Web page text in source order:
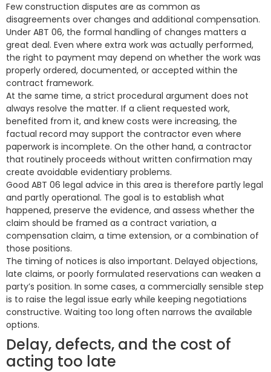
Few construction disputes are as common as
disagreements over changes and additional compensation.
Under ABT 06, the formal handling of changes matters a
great deal. Even where extra work was actually performed,
the right to payment may depend on whether the work was
properly ordered, documented, or accepted within the
contract framework.
At the same time, a strict procedural argument does not
always resolve the matter. If a client requested work,
benefited from it, and knew costs were increasing, the
factual record may support the contractor even where
paperwork is incomplete. On the other hand, a contractor
that routinely proceeds without written confirmation may
create avoidable evidentiary problems.
Good ABT 06 legal advice in this area is therefore partly legal
and partly operational. The goal is to establish what
happened, preserve the evidence, and assess whether the
claim should be framed as a contract variation, a
compensation claim, a time extension, or a combination of
those positions.
The timing of notices is also important. Delayed objections,
late claims, or poorly formulated reservations can weaken a
party’s position. In some cases, a commercially sensible step
is to raise the legal issue early while keeping negotiations
constructive. Waiting too long often narrows the available
options.
Delay, defects, and the cost of
acting too late